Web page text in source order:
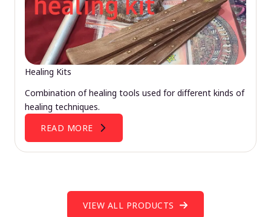
Healing Kits
Combination of healing tools used for different kinds of
healing techniques.
READ MORE
VIEW ALL PRODUCTS